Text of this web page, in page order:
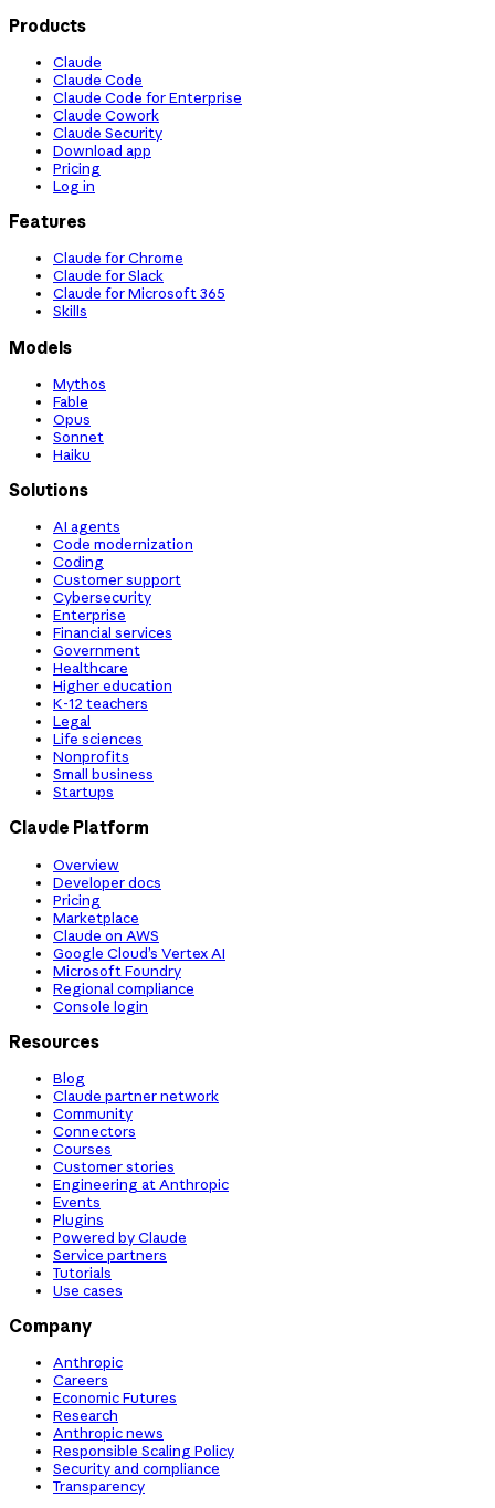
Products
Claude
Claude Code
Claude Code for Enterprise
Claude Cowork
Claude Security
Download app
Pricing
Log in
Features
Claude for Chrome
Claude for Slack
Claude for Microsoft 365
Skills
Models
Mythos
Fable
Opus
Sonnet
Haiku
Solutions
AI agents
Code modernization
Coding
Customer support
Cybersecurity
Enterprise
Financial services
Government
Healthcare
Higher education
K-12 teachers
Legal
Life sciences
Nonprofits
Small business
Startups
Claude Platform
Overview
Developer docs
Pricing
Marketplace
Claude on AWS
Google Cloud’s Vertex AI
Microsoft Foundry
Regional compliance
Console login
Resources
Blog
Claude partner network
Community
Connectors
Courses
Customer stories
Engineering at Anthropic
Events
Plugins
Powered by Claude
Service partners
Tutorials
Use cases
Company
Anthropic
Careers
Economic Futures
Research
Anthropic news
Responsible Scaling Policy
Security and compliance
Transparency